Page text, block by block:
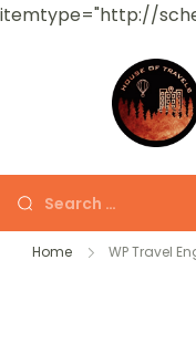
itemtype="http://
Home WP Travel